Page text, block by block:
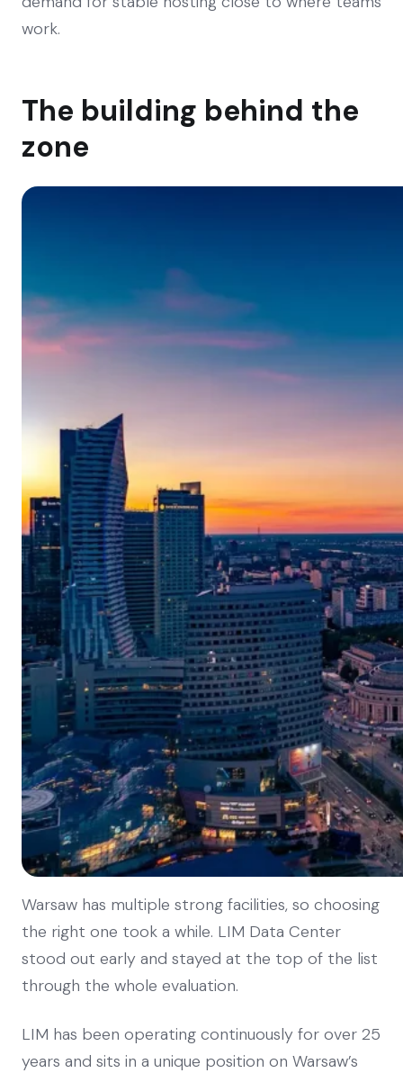
work.
The building behind the
zone
Warsaw has multiple strong facilities, so choosing
the right one took a while. LIM Data Center
stood out early and stayed at the top of the list
through the whole evaluation.
LIM has been operating continuously for over 25
years and sits in a unique position on Warsaw’s